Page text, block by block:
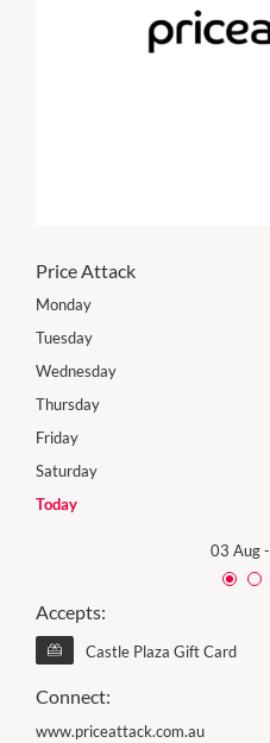
Price Attack
Monday
Tuesday
Wednesday
Thursday
Friday
Saturday
Today
03 Aug-
Accepts:
Castle Plaza Gift Card
Connect:
www.priceattack.com.au